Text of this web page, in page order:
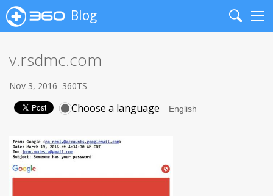
Blog
Search
v.rsdmc.com
Nov 3, 2016 360TS
Choose a language